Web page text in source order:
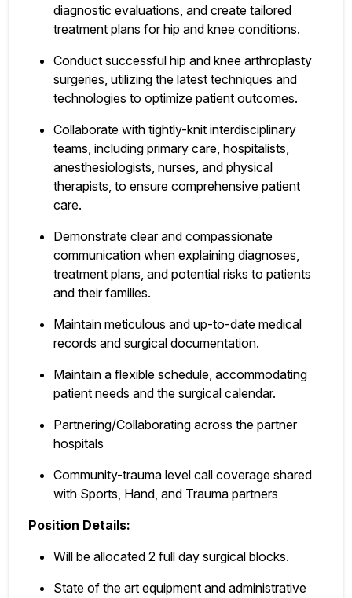
diagnostic evaluations, and create tailored
treatment plans for hip and knee conditions.
Conduct successful hip and knee arthroplasty
surgeries, utilizing the latest techniques and
technologies to optimize patient outcomes.
Collaborate with tightly-knit interdisciplinary
teams, including primary care, hospitalists,
anesthesiologists, nurses, and physical
therapists, to ensure comprehensive patient
care.
Demonstrate clear and compassionate
communication when explaining diagnoses,
treatment plans, and potential risks to patients
and their families.
Maintain meticulous and up-to-date medical
records and surgical documentation.
Maintain a flexible schedule, accommodating
patient needs and the surgical calendar.
Partnering/Collaborating across the partner
hospitals
Community-trauma level call coverage shared
with Sports, Hand, and Trauma partners
Position Details:
Will be allocated 2 full day surgical blocks.
State of the art equipment and administrative